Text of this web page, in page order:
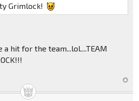
Grimlock!
a hit for the team...lol....TEAM